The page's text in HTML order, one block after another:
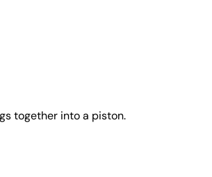
together into a piston.